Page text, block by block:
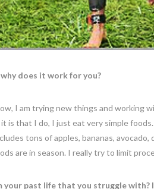
does it work for you?
I am trying new things and working
is that I do, I just eat very simple
tons of apples, bananas,
are in season. I really try to limit
past life that you struggle with?